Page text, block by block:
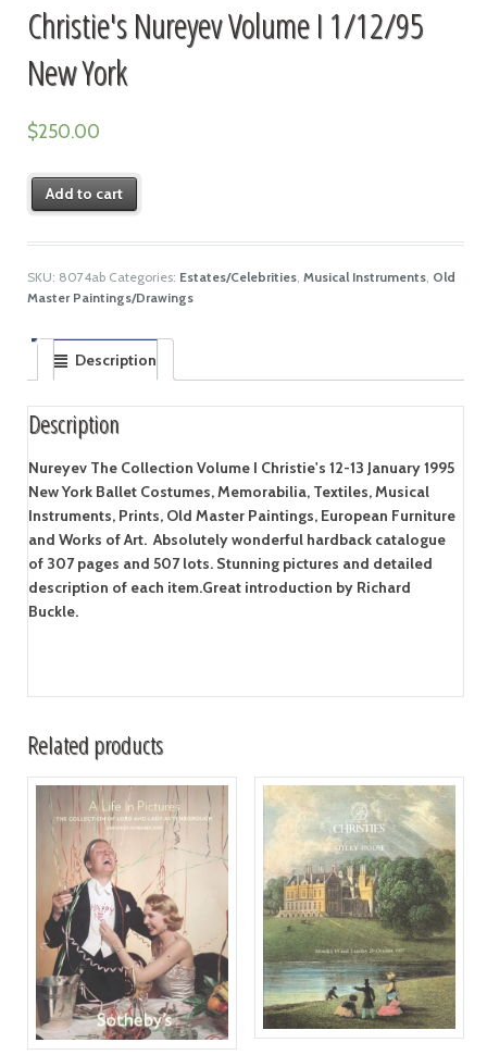
Christie's Nureyev Volume I 1/12/95
New York
$250.00
Add to cart
SKU: 8074ab Categories: Estates/Celebrities, Musical Instruments, Old
Master Paintings/Drawings
Description
Description
Nureyev The Collection Volume I Christie's 12-13 January 1995
New York Ballet Costumes, Memorabilia, Textiles, Musical
Instruments, Prints, Old Master Paintings, European Furniture
and Works of Art. Absolutely wonderful hardback catalogue
of 307 pages and 507 lots. Stunning pictures and detailed
description of each item.Great introduction by Richard
Buckle.
Related products